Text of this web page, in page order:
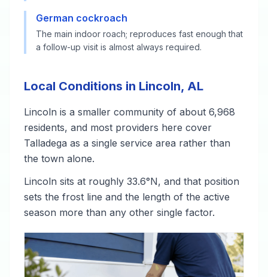
German cockroach
The main indoor roach; reproduces fast enough that
a follow-up visit is almost always required.
Local Conditions in Lincoln, AL
Lincoln is a smaller community of about 6,968
residents, and most providers here cover
Talladega as a single service area rather than
the town alone.
Lincoln sits at roughly 33.6°N, and that position
sets the frost line and the length of the active
season more than any other single factor.